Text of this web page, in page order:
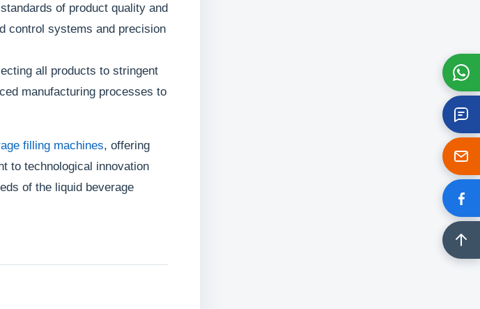
of product quality and
control systems and precision
all products to stringent
manufacturing processes to
filling machines, offering
to technological innovation
of the liquid beverage